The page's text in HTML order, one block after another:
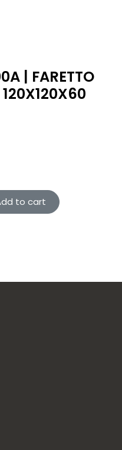
| FARETTO
to cart